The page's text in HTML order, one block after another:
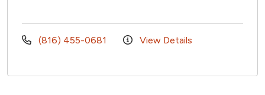
(816) 455-0681 View Details